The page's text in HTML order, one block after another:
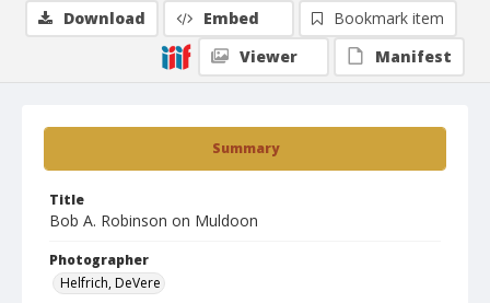
Summary
Title
Bob A. Robinson on Muldoon
Photographer
Helfrich, DeVere
Download Embed
Bookmark item
Viewer
Manifest